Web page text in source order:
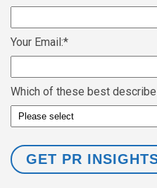
Your Email:*
Which of these best